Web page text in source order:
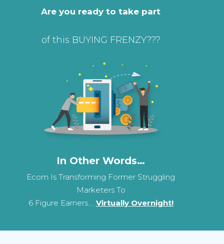
Are you ready to take part
of this BUYING FRENZY???
In Other Words…
Ecom Is Transforming Former Struggling
Marketers To
6 Figure Earners…. Virtually Overnight!